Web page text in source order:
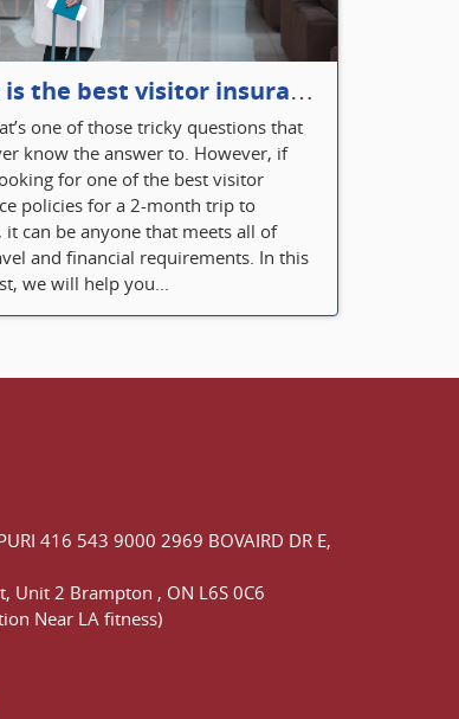
What is the best visitor insurance for a 2-month trip to Canada?
one of those tricky questions that
know the answer to. However, if
for one of the best visitor
policies for a 2-month trip to
it can be anyone that meets all of
and financial requirements. In this
we will help you...
416 543 9000 2969 BOVAIRD DR E,
Unit 2 Brampton , ON L6S 0C6
Near LA fitness)